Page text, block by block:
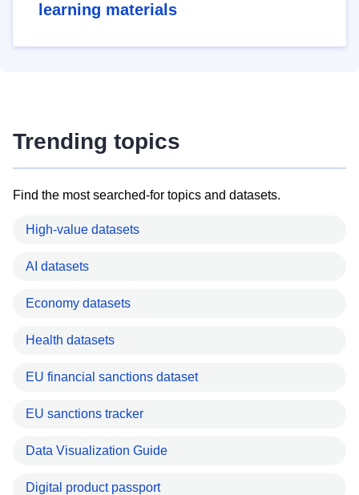
learning materials
Trending topics
Find the most searched-for topics and datasets.
High-value datasets
AI datasets
Economy datasets
Health datasets
EU financial sanctions dataset
EU sanctions tracker
Data Visualization Guide
Digital product passport